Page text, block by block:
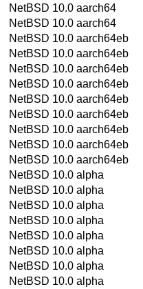
NetBSD 10.0 aarch64
NetBSD 10.0 aarch64
NetBSD 10.0 aarch64eb
NetBSD 10.0 aarch64eb
NetBSD 10.0 aarch64eb
NetBSD 10.0 aarch64eb
NetBSD 10.0 aarch64eb
NetBSD 10.0 aarch64eb
NetBSD 10.0 aarch64eb
NetBSD 10.0 aarch64eb
NetBSD 10.0 aarch64eb
NetBSD 10.0 alpha
NetBSD 10.0 alpha
NetBSD 10.0 alpha
NetBSD 10.0 alpha
NetBSD 10.0 alpha
NetBSD 10.0 alpha
NetBSD 10.0 alpha
NetBSD 10.0 alpha